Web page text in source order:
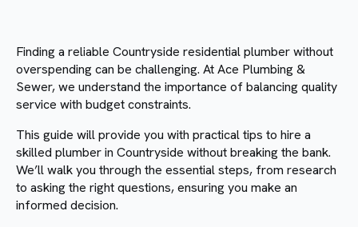
Finding a reliable Countryside residential plumber without
overspending can be challenging. At Ace Plumbing &
Sewer, we understand the importance of balancing quality
service with budget constraints.
This guide will provide you with practical tips to hire a
skilled plumber in Countryside without breaking the bank.
We’ll walk you through the essential steps, from research
to asking the right questions, ensuring you make an
informed decision.